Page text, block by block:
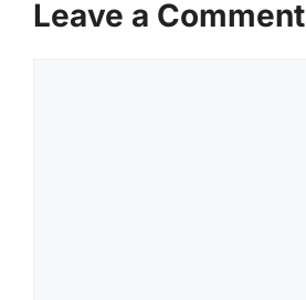
Leave a Comment